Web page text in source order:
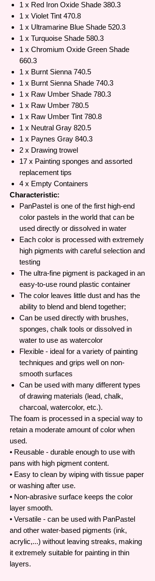
1 x Red Iron Oxide Shade 380.3
1 x Violet Tint 470.8
1 x Ultramarine Blue Shade 520.3
1 x Turquoise Shade 580.3
1 x Chromium Oxide Green Shade
660.3
1 x Burnt Sienna 740.5
1 x Burnt Sienna Shade 740.3
1 x Raw Umber Shade 780.3
1 x Raw Umber 780.5
1 x Raw Umber Tint 780.8
1 x Neutral Gray 820.5
1 x Paynes Gray 840.3
2 x Drawing trowel
17 x Painting sponges and assorted
replacement tips
4 x Empty Containers
Characteristic:
PanPastel is one of the first high-end
color pastels in the world that can be
used directly or dissolved in water
Each color is processed with extremely
high pigments with careful selection and
testing
The ultra-fine pigment is packaged in an
easy-to-use round plastic container
The color leaves little dust and has the
ability to blend and blend together;
Can be used directly with brushes,
sponges, chalk tools or dissolved in
water to use as watercolor
Flexible - ideal for a variety of painting
techniques and grips well on non-
smooth surfaces
Can be used with many different types
of drawing materials (lead, chalk,
charcoal, watercolor, etc.).
The foam is processed in a special way to
retain a moderate amount of color when
used.
• Reusable - durable enough to use with
pans with high pigment content.
• Easy to clean by wiping with tissue paper
or washing after use.
• Non-abrasive surface keeps the color
layer smooth.
• Versatile - can be used with PanPastel
and other water-based pigments (ink,
acrylic,...) without leaving streaks, making
it extremely suitable for painting in thin
layers.